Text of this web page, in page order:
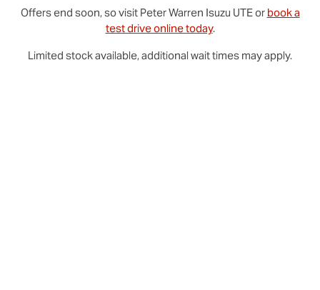
Offers end soon, so visit Peter Warren Isuzu UTEor book a
test drive online today.
Limited stock available, additional wait times may apply.